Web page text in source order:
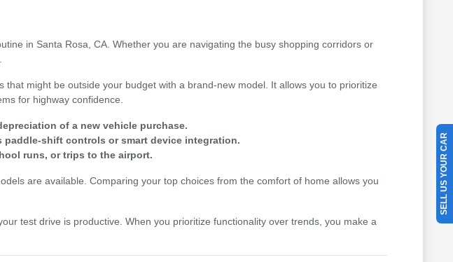
in Santa Rosa, CA. Whether you are navigating the busy shopping corridors or
might be outside your budget with a brand-new model. It allows you to prioritize
for highway confidence.
of a new vehicle purchase.
shift controls or smart device integration.
runs, or trips to the airport.
are available. Comparing your top choices from the comfort of home allows you
test drive is productive. When you prioritize functionality over trends, you make a
SELL US YOUR CAR